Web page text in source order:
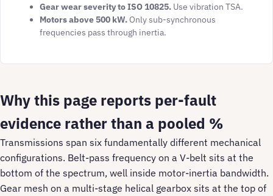
Gear wear severity to ISO 10825. Use vibration TSA.
Motors above 500 kW. Only sub-synchronous
frequencies pass through inertia.
Why this page reports per-fault
evidence rather than a pooled %
Transmissions span six fundamentally different mechanical
configurations. Belt-pass frequency on a V-belt sits at the
bottom of the spectrum, well inside motor-inertia bandwidth.
Gear mesh on a multi-stage helical gearbox sits at the top of